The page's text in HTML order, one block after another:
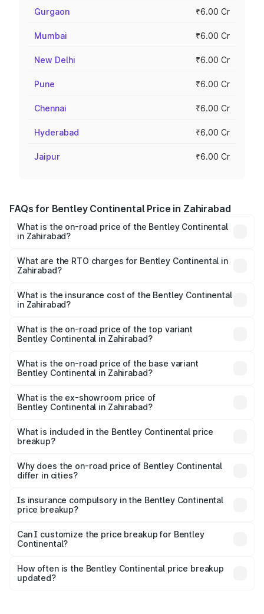
Gurgaon ₹6.00 Cr
Mumbai ₹6.00 Cr
New Delhi ₹6.00 Cr
Pune ₹6.00 Cr
Chennai ₹6.00 Cr
Hyderabad ₹6.00 Cr
Jaipur ₹6.00 Cr
FAQs for Bentley Continental Price in Zahirabad
What is the on-road price of the Bentley Continental
in Zahirabad?
₹5.23 Cr and ₹8.45 Cr. On-road prices vary across cities
based on registration fees, insurance, and other optional
What are the RTO charges for Bentley Continental in
Zahirabad?
Bentley Continental in Zahirabad will be ₹52.29 lakhs.
What is the insurance cost of the Bentley Continental
in Zahirabad?
Bentley Continental in Zahirabad is ₹20.45 lakhs
What is the on-road price of the top variant
Bentley Continental in Zahirabad?
is ₹10.38 Cr Lakh in Zahirabad.
What is the on-road price of the base variant
Bentley Continental in Zahirabad?
Cr Lakh in Zahirabad.
What is the ex-showroom price of
Bentley Continental in Zahirabad?
Bentley Continental in Zahirabad is ₹5.22 Cr.
What is included in the Bentley Continental price
breakup?
charges, insurance, road tax, handling fees, and optional
accessories.
Why does the on-road price of Bentley Continental
differ in cities?
charges, taxes, and insurance costs.
Is insurance compulsory in the Bentley Continental
price breakup?
Yes, at least third-party insurance is mandatory in India,
and it is included in the on-road price breakup.
Can I customize the price breakup for Bentley
Continental?
accessories, or different insurance plans, which will adjust
the final breakup.
How often is the Bentley Continental price breakup
updated?